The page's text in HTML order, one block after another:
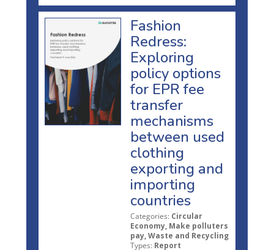
Fashion
Redress:
Exploring
policy options
for EPR fee
transfer
mechanisms
between used
clothing
exporting and
importing
countries
Categories: Circular
Economy, Make polluters
pay, Waste and Recycling
Types: Report